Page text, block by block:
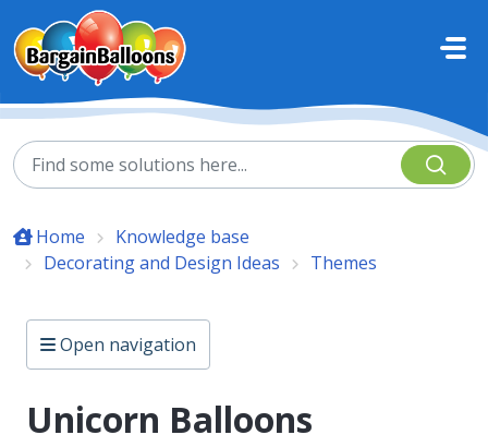
Skip to main content
Home
Knowledge base
Decorating and Design Ideas
Themes
Open navigation
Unicorn Balloons